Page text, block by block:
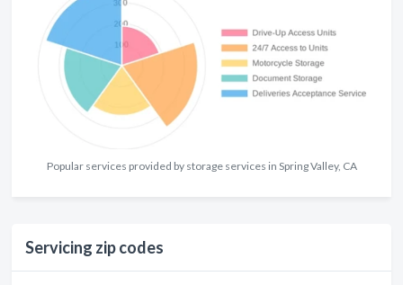
Popular services provided by storage services in Spring Valley, CA
Servicing zip codes